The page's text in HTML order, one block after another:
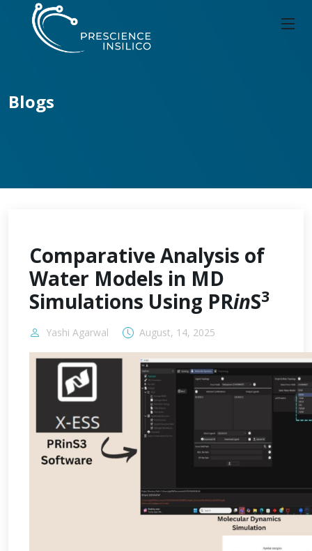
Blogs
Comparative Analysis of
Water Models in MD
Simulations Using PRinS3
Yashi Agarwal August, 14, 2025